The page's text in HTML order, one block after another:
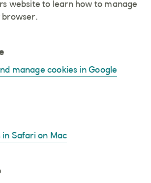
website to learn how to manage
browser.
manage cookies in Google
in Safari on Mac